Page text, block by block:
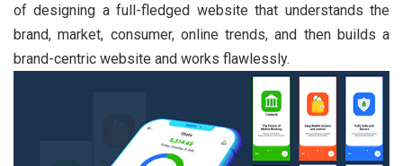
of designing a full-fledged website that understands the
brand, market, consumer, online trends, and then builds a
brand-centric website and works flawlessly.